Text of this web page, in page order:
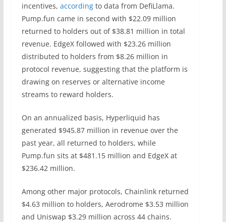
incentives, accordingto data from DefiLlama.
Pump.fun came in second with $22.09 million
returned to holders out of $38.81 million in total
revenue. EdgeX followed with $23.26 million
distributed to holders from $8.26 million in
protocol revenue, suggesting that the platform is
drawing on reserves or alternative income
streams to reward holders.
On an annualized basis, Hyperliquid has
generated $945.87 million in revenue over the
past year, all returned to holders, while
Pump.fun sits at $481.15 million and EdgeX at
$236.42 million.
Among other major protocols, Chainlink returned
$4.63 million to holders, Aerodrome $3.53 million
and Uniswap $3.29 million across 44 chains.